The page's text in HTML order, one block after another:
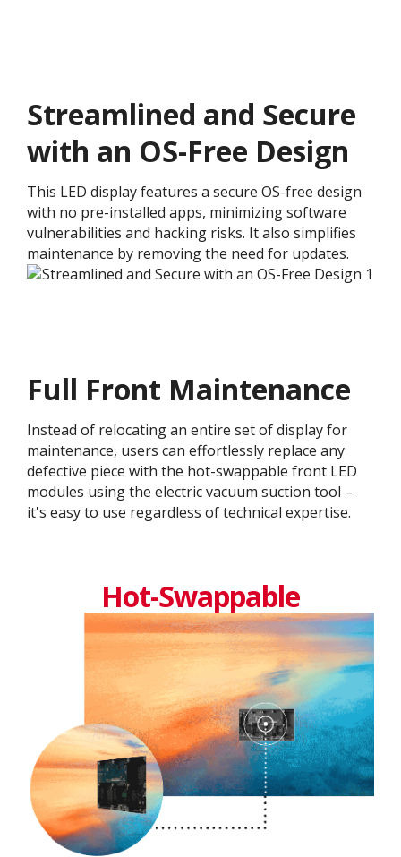
Streamlined and Secure
with an OS-Free Design
This LED display features a secure OS-free design
with no pre-installed apps, minimizing software
vulnerabilities and hacking risks. It also simplifies
maintenance by removing the need for updates.
Full Front Maintenance
Instead of relocating an entire set of display for
maintenance, users can effortlessly replace any
defective piece with the hot-swappable front LED
modules using the electric vacuum suction tool –
it's easy to use regardless of technical expertise.
Hot-Swappable